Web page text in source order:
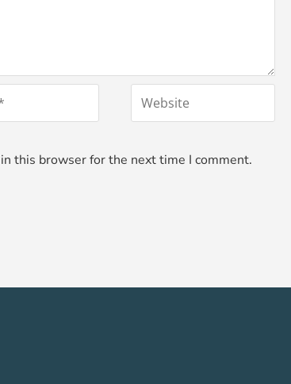
Website
this browser for the next time I comment.